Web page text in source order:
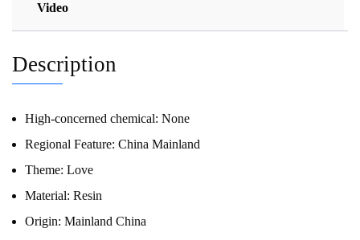
Video
Description
High-concerned chemical: None
Regional Feature: China Mainland
Theme: Love
Material: Resin
Origin: Mainland China